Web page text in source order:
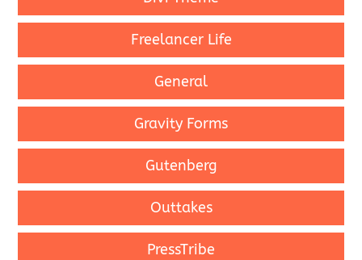
Freelancer Life
General
Gravity Forms
Gutenberg
Outtakes
PressTribe